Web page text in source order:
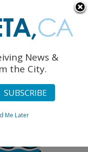
News &
the City.
Me Later